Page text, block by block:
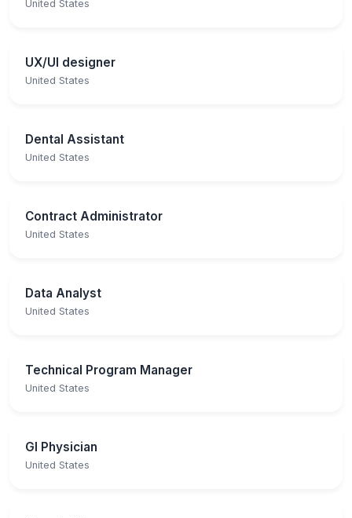
United States
UX/UI designer
United States
Dental Assistant
United States
Contract Administrator
United States
Data Analyst
United States
Technical Program Manager
United States
GI Physician
United States